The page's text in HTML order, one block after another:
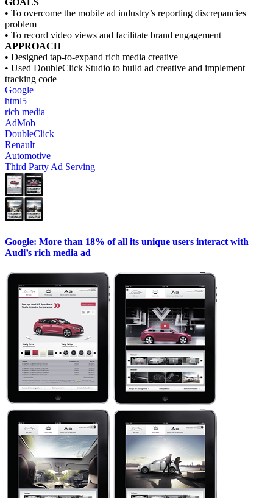
• To overcome the mobile ad industry’s reporting discrepancies
problem
• To record video views and facilitate brand engagement
APPROACH
• Designed tap-to-expand rich media creative
• Used DoubleClick Studio to build ad creative and implement
tracking code
Google
html5
rich media
AdMob
DoubleClick
Renault
Automotive
Third Party Ad Serving
Google: More than 18% of all its unique users interact with
Audi’s rich media ad